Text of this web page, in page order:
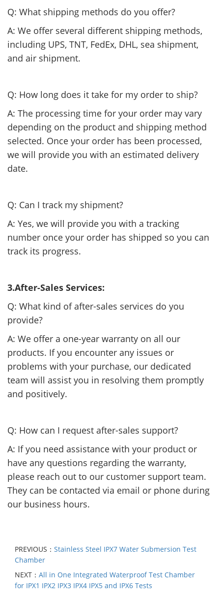
Q: What shipping methods do you offer?
A: We offer several different shipping methods,
including UPS, TNT, FedEx, DHL, sea shipment,
and air shipment.
Q: How long does it take for my order to ship?
A: The processing time for your order may vary
depending on the product and shipping method
selected. Once your order has been processed,
we will provide you with an estimated delivery
date.
Q: Can I track my shipment?
A: Yes, we will provide you with a tracking
number once your order has shipped so you can
track its progress.
3.After-Sales Services:
Q: What kind of after-sales services do you
provide?
A: We offer a one-year warranty on all our
products. If you encounter any issues or
problems with your purchase, our dedicated
team will assist you in resolving them promptly
and positively.
Q: How can I request after-sales support?
A: If you need assistance with your product or
have any questions regarding the warranty,
please reach out to our customer support team.
They can be contacted via email or phone during
our business hours.
PREVIOUS： Stainless Steel IPX7 Water Submersion Test
Chamber
NEXT： All in One Integrated Waterproof Test Chamber
for IPX1 IPX2 IPX3 IPX4 IPX5 and IPX6 Tests